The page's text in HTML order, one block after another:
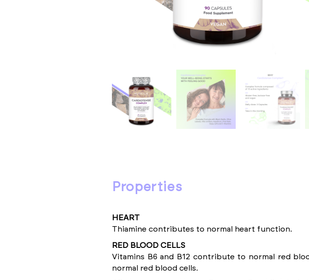
properties
HEART
Thiamine contributes to normal heart function.
RED BLOOD CELLS
Vitamins B6 and B12 contribute to normal red
normal red blood cells.